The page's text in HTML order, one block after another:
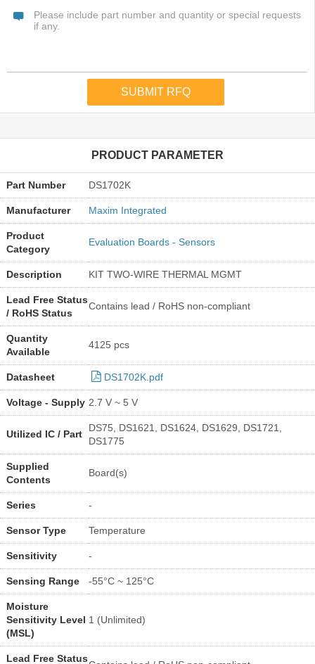
PRODUCT PARAMETER
Part Number DS1702K
Manufacturer Maxim Integrated
Product
Category
Evaluation Boards - Sensors
Description KIT TWO-WIRE THERMAL MGMT
Lead Free Status
/ RoHS Status
Contains lead / RoHS non-compliant
Quantity
Available
4125 pcs
Datasheet DS1702K.pdf
Voltage - Supply 2.7 V ~ 5 V
Utilized IC / Part
DS75, DS1621, DS1624, DS1629, DS1721,
DS1775
Supplied
Contents
Board(s)
Series -
Sensor Type Temperature
Sensitivity -
Sensing Range -55°C ~ 125°C
Moisture
Sensitivity Level
(MSL)
1 (Unlimited)
Lead Free Status